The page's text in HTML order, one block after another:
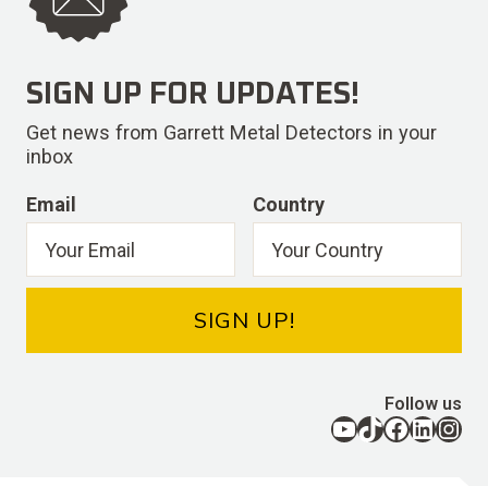
SIGN UP FOR UPDATES!
Get news from Garrett Metal Detectors in your
inbox
Email Country
SIGN UP!
Follow us
YouTube TikTok Facebook LinkedIn Instagram